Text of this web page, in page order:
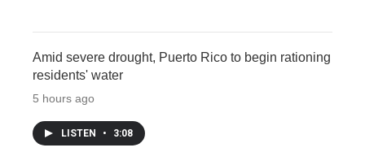
Amid severe drought, Puerto Rico to begin rationing
residents' water
5 hours ago
LISTEN • 3:08